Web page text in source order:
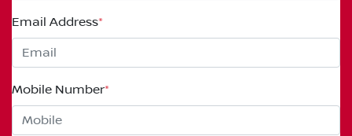
Email Address*
Mobile Number*